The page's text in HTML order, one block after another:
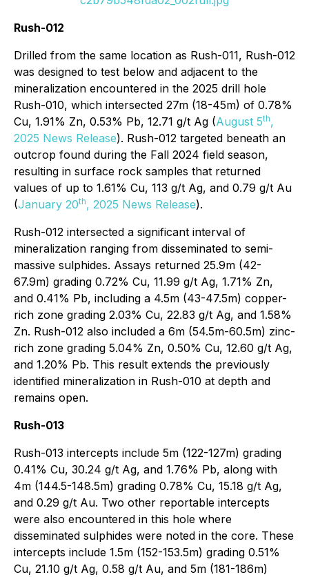
Rush-012
Drilled from the same location as Rush-011, Rush-012
was designed to test below and adjacent to the
mineralization encountered in the 2025 drill hole
Rush-010, which intersected 27m (18-45m) of 0.78%
Cu, 1.91% Zn, 0.53% Pb, 12.71 g/t Ag (August 5th,
2025 News Release). Rush-012 targeted beneath an
outcrop found during the Fall 2024 field season,
resulting in surface rock samples that returned
values of up to 1.61% Cu, 113 g/t Ag, and 0.79 g/t Au
(January 20th, 2025 News Release).
Rush-012 intersected a significant interval of
mineralization ranging from disseminated to semi-
massive sulphides. Assays returned 25.9m (42-
67.9m) grading 0.72% Cu, 11.99 g/t Ag, 1.71% Zn,
and 0.41% Pb, including a 4.5m (43-47.5m) copper-
rich zone grading 2.03% Cu, 22.83 g/t Ag, and 1.58%
Zn. Rush-012 also included a 6m (54.5m-60.5m) zinc-
rich zone grading 5.04% Zn, 0.50% Cu, 12.60 g/t Ag,
and 1.20% Pb. This result extends the previously
identified mineralization in Rush-010 at depth and
remains open.
Rush-013
Rush-013 intercepts include 5m (122-127m) grading
0.41% Cu, 30.24 g/t Ag, and 1.76% Pb, along with
4m (144.5-148.5m) grading 0.78% Cu, 15.18 g/t Ag,
and 0.29 g/t Au. Two other reportable intercepts
were also encountered in this hole where
disseminated sulphides were noted in the core. These
intercepts include 1.5m (152-153.5m) grading 0.51%
Cu, 21.10 g/t Ag, 0.58 g/t Au, and 5m (181-186m)